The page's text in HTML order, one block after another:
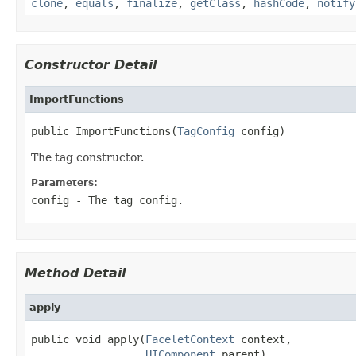
clone, equals , finalize, getClass , hashCode, notify
Constructor Detail
ImportFunctions
public ImportFunctions(TagConfig config)
The tag constructor.
Parameters:
config - The tag config.
Method Detail
apply
public void apply(FaceletContext context,